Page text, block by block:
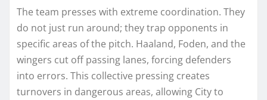
The team presses with extreme coordination. They
do not just run around; they trap opponents in
specific areas of the pitch. Haaland, Foden, and the
wingers cut off passing lanes, forcing defenders
into errors. This collective pressing creates
turnovers in dangerous areas, allowing City to